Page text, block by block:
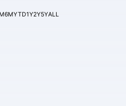
6MYTD1Y2Y5YALL